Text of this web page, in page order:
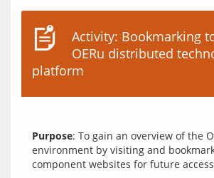
Activity: Bookmarking
OERu distributed
platform
Purpose: To gain an overview of the
environment by visiting and